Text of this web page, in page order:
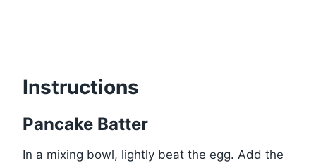
Instructions
Pancake Batter
In a mixing bowl, lightly beat the egg. Add the